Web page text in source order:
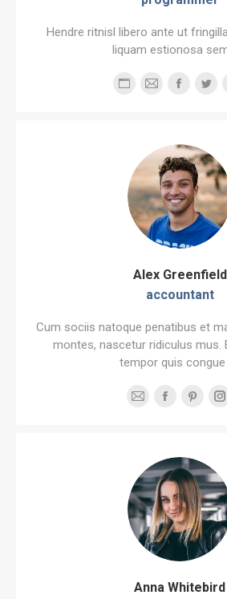
Hendre ritnisl libero ante ut
liquam estionosa
Personal
website
E-
Alex Greenfield
accountant
Cum sociis natoque penatibus et
montes, nascetur ridiculus mus.
tempor quis congue
E-
Facebook
Anna Whitebird